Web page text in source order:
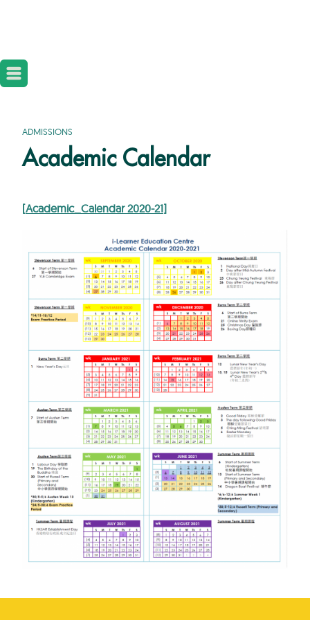
ADMISSIONS
Academic Calendar
[Academic_Calendar 2020-21]